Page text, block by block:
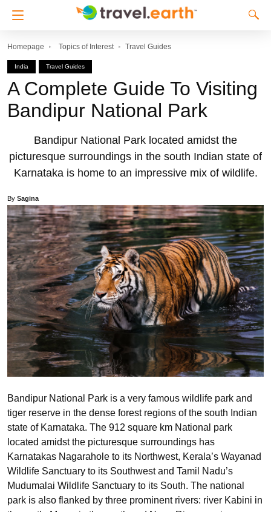
Homepage Topics of Interest Travel Guides
India Travel Guides
A Complete Guide To Visiting
Bandipur National Park
Bandipur National Park located amidst the
picturesque surroundings in the south Indian state of
Karnataka is home to an impressive mix of wildlife.
By Sagina
Bandipur National Park is a very famous wildlife park and
tiger reserve in the dense forest regions of the south Indian
state of Karnataka. The 912 square km National park
located amidst the picturesque surroundings has
Karnatakas Nagarahole to its Northwest, Kerala’s Wayanad
Wildlife Sanctuary to its Southwest and Tamil Nadu’s
Mudumalai Wildlife Sanctuary to its South. The national
park is also flanked by three prominent rivers: river Kabini in